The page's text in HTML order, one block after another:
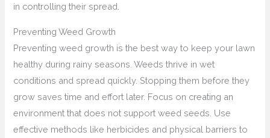
in controlling their spread.
Preventing Weed Growth
Preventing weed growth is the best way to keep your lawn
healthy during rainy seasons. Weeds thrive in wet
conditions and spread quickly. Stopping them before they
grow saves time and effort later. Focus on creating an
environment that does not support weed seeds. Use
effective methods like herbicides and physical barriers to